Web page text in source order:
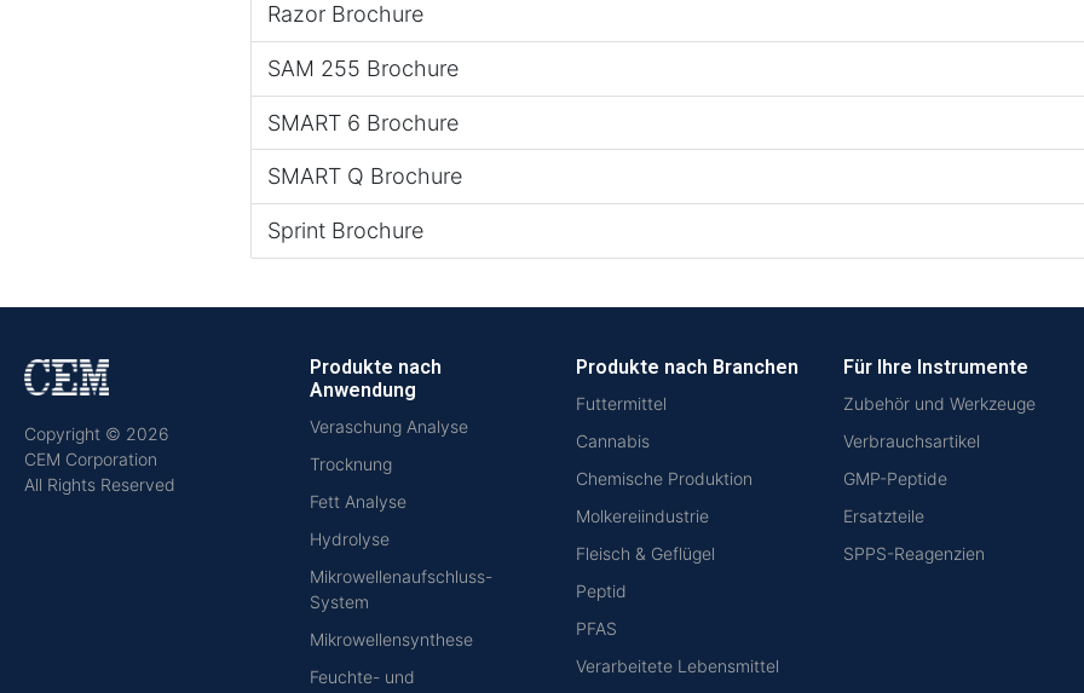
Razor Brochure
SAM 255 Brochure
SMART 6 Brochure
SMART Q Brochure
Sprint Brochure
Copyright © 2026
CEM Corporation
All Rights Reserved
Produkte nach
Anwendung
Veraschung Analyse
Trocknung
Fett Analyse
Hydrolyse
Mikrowellenaufschluss-
System
Mikrowellensynthese
Feuchte- und
Produkte nach Branchen
Futtermittel
Cannabis
Chemische Produktion
Molkereiindustrie
Fleisch & Geflügel
Peptid
PFAS
Verarbeitete Lebensmittel
Für Ihre Instrumente
Zubehör und Werkzeuge
Verbrauchsartikel
GMP-Peptide
Ersatzteile
SPPS-Reagenzien